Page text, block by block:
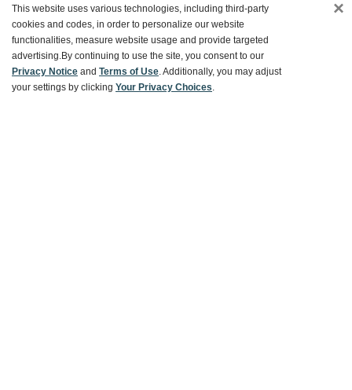
Customer Service
Ways To Save
This website uses various technologies, including third-party
cookies and codes, in order to personalize our website
functionalities, measure website usage and provide targeted
advertising.By continuing to use the site, you consent to our
Privacy Notice and Terms of Use. Additionally, you may adjust
your settings by clicking Your Privacy Choices.
×